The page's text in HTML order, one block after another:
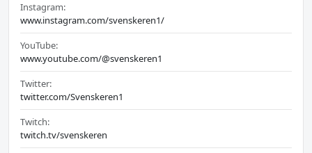
Instagram:
www.instagram.com/svenskeren1/
YouTube:
www.youtube.com/@svenskeren1
Twitter:
twitter.com/Svenskeren1
Twitch:
twitch.tv/svenskeren